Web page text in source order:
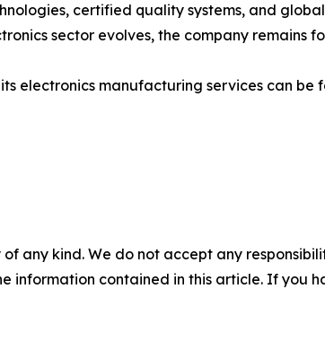
certified quality systems, and
sector evolves, the company remains
electronics manufacturing services can be
any kind. We do not accept any
information contained in this article. If you